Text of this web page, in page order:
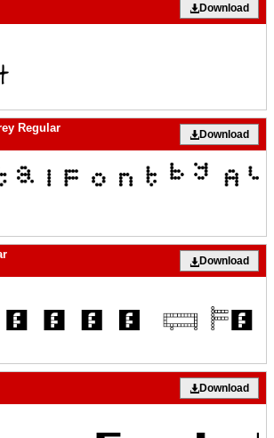
Download
Regular Download
Download
Download